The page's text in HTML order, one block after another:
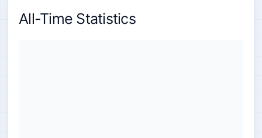
All-Time Statistics